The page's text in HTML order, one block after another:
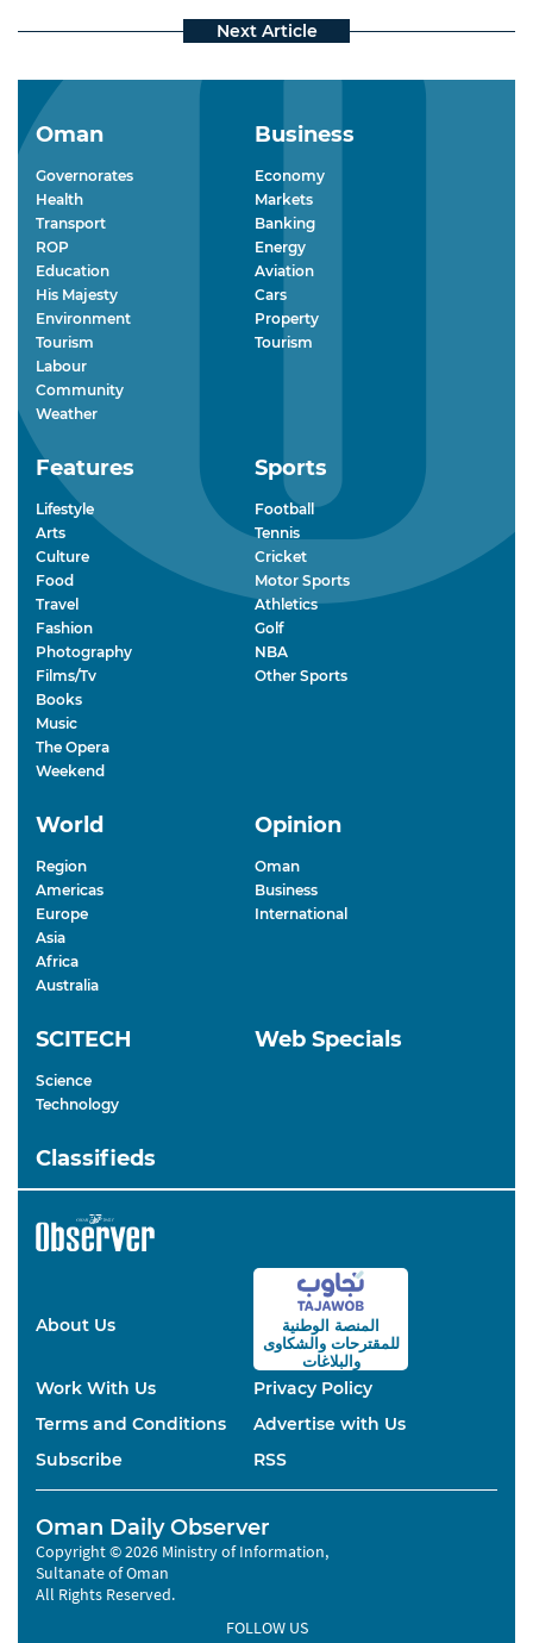
Oman
Governorates
Health
Transport
ROP
Education
His Majesty
Environment
Tourism
Labour
Community
Weather
Business
Economy
Markets
Banking
Energy
Aviation
Cars
Property
Tourism
Features
Lifestyle
Arts
Culture
Food
Travel
Fashion
Photography
Films/Tv
Books
Music
The Opera
Weekend
Sports
Football
Tennis
Cricket
Motor Sports
Athletics
Golf
NBA
Other Sports
World
Region
Americas
Europe
Asia
Africa
Australia
Opinion
Oman
Business
International
SCITECH
Science
Technology
Web Specials
Classifieds
About Us
المنصة الوطنية
للمقترحاتوالشكاوى
والبلاغات
Work With Us
Privacy Policy
Terms and Conditions
Advertise with Us
Subscribe
RSS
Oman Daily Observer
Copyright © 2026 Ministry of Information,
Sultanate of Oman
All Rights Reserved.
FOLLOW US